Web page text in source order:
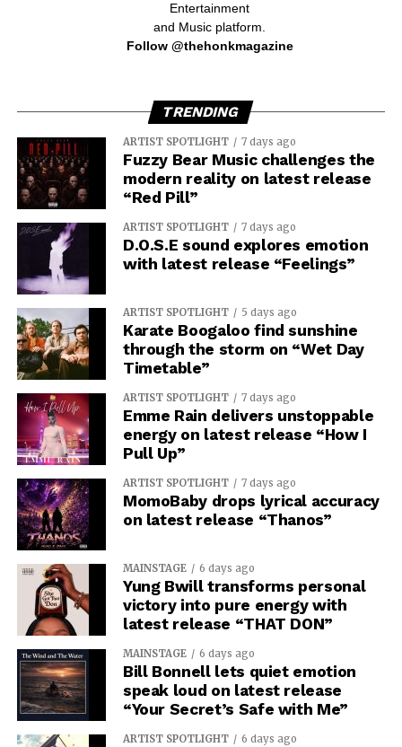
Entertainment
and Music platform.
Follow @thehonkmagazine
TRENDING
ARTIST SPOTLIGHT 7 days ago
Fuzzy Bear Music challenges the
modern reality on latest release
“Red Pill”
ARTIST SPOTLIGHT 7 days ago
D.O.S.E sound explores emotion
with latest release “Feelings”
ARTIST SPOTLIGHT 5 days ago
Karate Boogaloo find sunshine
through the storm on “Wet Day
Timetable”
ARTIST SPOTLIGHT 7 days ago
Emme Rain delivers unstoppable
energy on latest release “How I
Pull Up”
ARTIST SPOTLIGHT 7 days ago
MomoBaby drops lyrical accuracy
on latest release “Thanos”
MAINSTAGE 6 days ago
Yung Bwill transforms personal
victory into pure energy with
latest release “THAT DON”
MAINSTAGE 6 days ago
Bill Bonnell lets quiet emotion
speak loud on latest release
“Your Secret’s Safe with Me”
ARTIST SPOTLIGHT 6 days ago